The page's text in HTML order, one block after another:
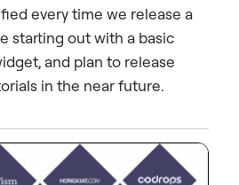
every time we release a
starting out with a basic
and plan to release
in the near future.